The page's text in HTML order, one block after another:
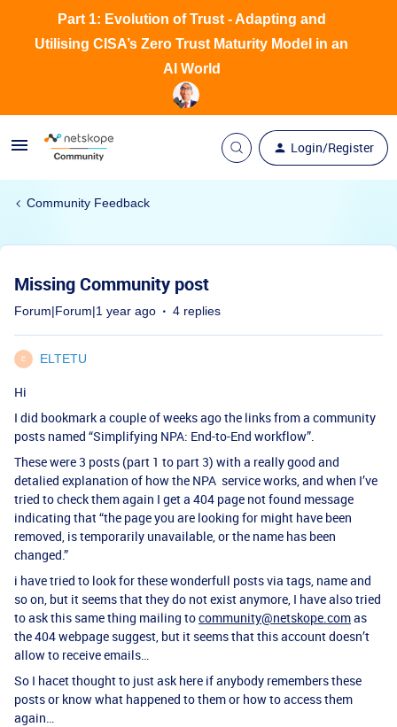
Login/Register
Part 1: Evolution of Trust - Adapting and
Utilising CISA’s Zero Trust Maturity Model in an
AI World
Community Feedback
Missing Community post
Forum|Forum|1 year ago 4 replies
E ELTETU
Hi
I did bookmark a couple of weeks ago the links from a community
posts named “Simplifying NPA: End-to-End workflow”.
These were 3 posts (part 1 to part 3) with a really good and
detalied explanation of how the NPA service works, and when I’ve
tried to check them again I get a 404 page not found message
indicating that “the page you are looking for might have been
removed, is temporarily unavailable, or the name has been
changed.”
i have tried to look for these wonderfull posts via tags, name and
so on, but it seems that they do not exist anymore, I have also tried
to ask this same thing mailing tocommunity@netskope.comas
the 404 webpage suggest, but it seems that this account doesn’t
allow to receive emails…
So I hacet thought to just ask here if anybody remembers these
posts or know what happened to them or how to access them
again…